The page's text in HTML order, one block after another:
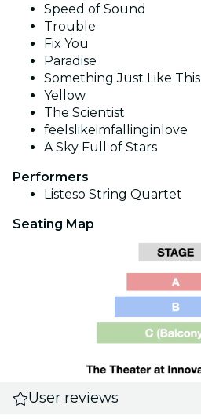
Speed of Sound
Trouble
Fix You
Paradise
Something Just Like This
Yellow
The Scientist
feelslikeimfallinginlove
A Sky Full of Stars
Performers
Listeso String Quartet
Seating Map
User reviews